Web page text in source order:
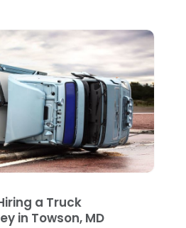
(11)
(33)
(22)
a Truck
in Towson, MD